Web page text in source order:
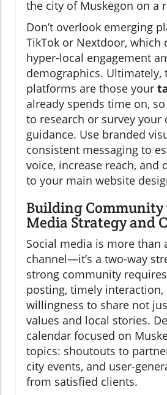
the city of Muskegon on a
Don’t overlook emerging
TikTok or Nextdoor, which
hyper-local engagement
demographics. Ultimately,
platforms are those your
already spends time on,
to research or survey your
guidance. Use branded
consistent messaging to
voice, increase reach, and
to your main website
Building Community
Media Strategy and
Social media is more than
channel—it’s a two-way
strong community
posting, timely interaction,
willingness to share not
values and local stories.
calendar focused on
topics: shoutouts to
city events, and user-
from satisfied clients.